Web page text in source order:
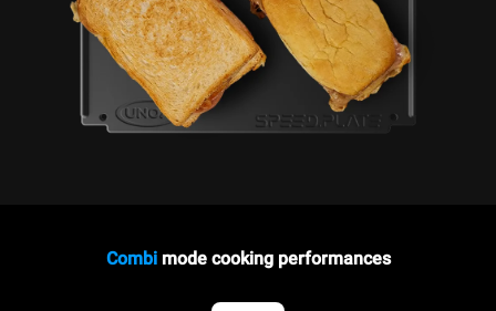
Combi mode cooking performances